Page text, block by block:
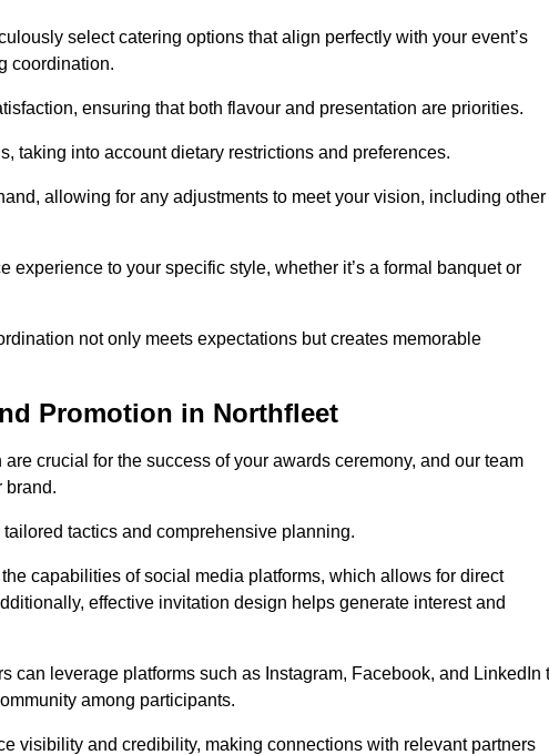
select catering options that align perfectly with your event’s
coordination.
ensuring that both flavour and presentation are priorities.
taking into account dietary restrictions and preferences.
allowing for any adjustments to meet your vision, including other
to your specific style, whether it’s a formal banquet or
not only meets expectations but creates memorable
Promotion in Northfleet
crucial for the success of your awards ceremony, and our team
brand.
tactics and comprehensive planning.
capabilities of social media platforms, which allows for direct
effective invitation design helps generate interest and
can leverage platforms such as Instagram, Facebook, and LinkedIn
among participants.
visibility and credibility, making connections with relevant partners